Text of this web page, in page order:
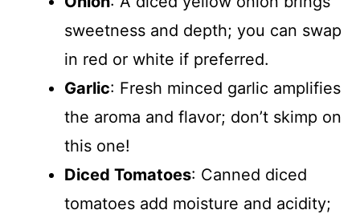
sweetness and depth; you can swap
in red or white if preferred.
Garlic: Fresh minced garlic amplifies
the aroma and flavor; don’t skimp on
this one!
Diced Tomatoes: Canned diced
tomatoes add moisture and acidity;